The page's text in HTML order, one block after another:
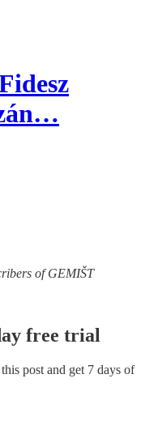
of GEMIŠT
free trial
post and get 7 days of